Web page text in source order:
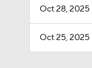
Oct 28, 2025
Oct 25, 2025